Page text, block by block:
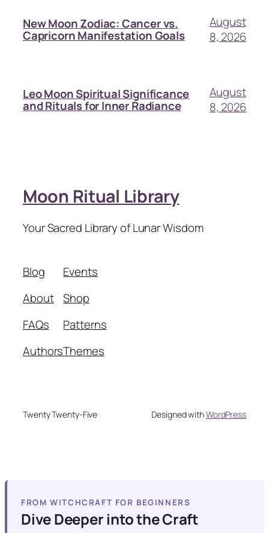
New Moon Zodiac: Cancer vs.
Capricorn Manifestation Goals
August
8, 2026
Leo Moon Spiritual Significance
and Rituals for Inner Radiance
August
8, 2026
Moon Ritual Library
Your Sacred Library of Lunar Wisdom
Blog
About
FAQs
Authors
Events
Shop
Patterns
Themes
Twenty Twenty-Five Designed withWordPress
FROM WITCHCRAFT FOR BEGINNERS
Dive Deeper into the Craft